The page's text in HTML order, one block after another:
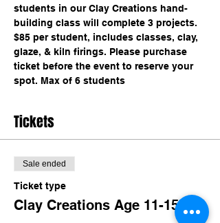
students in our Clay Creations hand-
building class will complete 3 projects.
$85 per student, includes classes, clay,
glaze, & kiln firings. Please purchase
ticket before the event to reserve your
spot. Max of 6 students
Tickets
Sale ended
Ticket type
Clay Creations Age 11-15